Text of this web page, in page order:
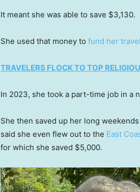
It meant she was able to save $3,130.
She used that money to fund her
TRAVELERS FLOCK TO TOP
In 2023, she took a part-time job in a
She then saved up her long
said she even flew out to the East
for which she saved $5,000.